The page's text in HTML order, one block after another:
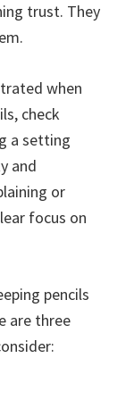
trust. They
when
check
a setting
and
or
focus on
pencils
are three